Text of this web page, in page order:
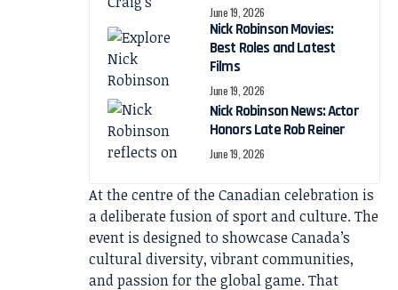
June 19, 2026
Nick Robinson Movies:
Best Roles and Latest
Films
June 19, 2026
Nick Robinson News: Actor
Honors Late Rob Reiner
June 19, 2026
At the centre of the Canadian celebration is
a deliberate fusion of sport and culture. The
event is designed to showcase Canada’s
cultural diversity, vibrant communities,
and passion for the global game. That